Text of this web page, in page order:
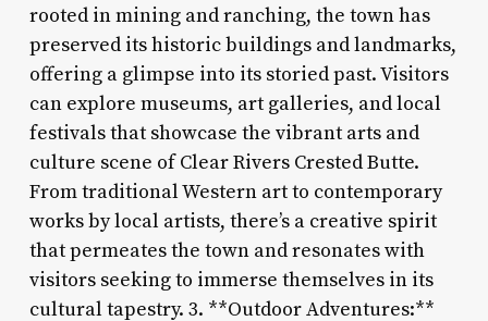
rooted in mining and ranching, the town has
preserved its historic buildings and landmarks,
offering a glimpse into its storied past. Visitors
can explore museums, art galleries, and local
festivals that showcase the vibrant arts and
culture scene of Clear Rivers Crested Butte.
From traditional Western art to contemporary
works by local artists, there’s a creative spirit
that permeates the town and resonates with
visitors seeking to immerse themselves in its
cultural tapestry. 3. **Outdoor Adventures:**